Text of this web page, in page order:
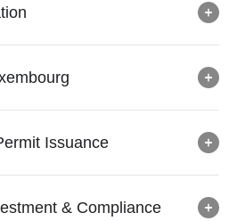
Issuance
& Compliance